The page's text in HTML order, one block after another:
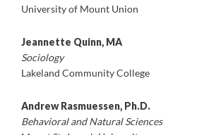
University of Mount Union
Jeannette Quinn, MA
Sociology
Lakeland Community College
Andrew Rasmuessen, Ph.D.
Behavioral and Natural Sciences